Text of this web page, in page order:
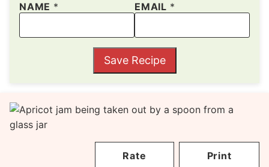
NAME * EMAIL *
Save Recipe
Rate Print